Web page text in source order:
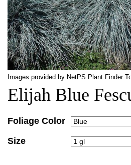
Images provided by NetPS Plant Finder
Elijah Blue
Foliage Color
Size